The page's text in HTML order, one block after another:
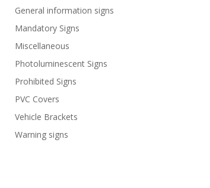
General information signs
Mandatory Signs
Miscellaneous
Photoluminescent Signs
Prohibited Signs
PVC Covers
Vehicle Brackets
Warning signs